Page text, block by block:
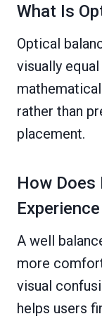
What Is
Optical
visually
rather than
placement.
How Does
A well
more
visual
helps users